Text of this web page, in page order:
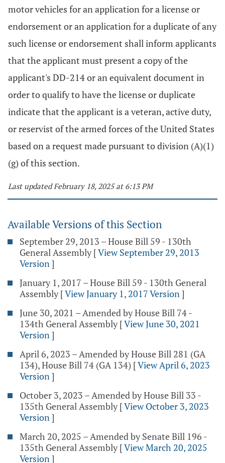
motor vehicles for an application for a license or
endorsement or an application for a duplicate of any
such license or endorsement shall inform applicants
that the applicant must present a copy of the
applicant's DD-214 or an equivalent document in
order to qualify to have the license or duplicate
indicate that the applicant is a veteran, active duty,
or reservist of the armed forces of the United States
based on a request made pursuant to division (A)(1)
(g) of this section.
Last updated February 18, 2025 at 6:13 PM
Available Versions of this Section
September 29, 2013 – House Bill 59 - 130th
General Assembly [View September 29, 2013
Version]
January 1, 2017 – House Bill 59 - 130th General
Assembly [View January 1, 2017 Version]
June 30, 2021 – Amended by House Bill 74 -
134th General Assembly [View June 30, 2021
Version]
April 6, 2023 – Amended by House Bill 281 (GA
134), House Bill 74 (GA 134) [View April 6, 2023
Version]
October 3, 2023 – Amended by House Bill 33 -
135th General Assembly [View October 3, 2023
Version]
March 20, 2025 – Amended by Senate Bill 196 -
135th General Assembly [View March 20, 2025
Version]